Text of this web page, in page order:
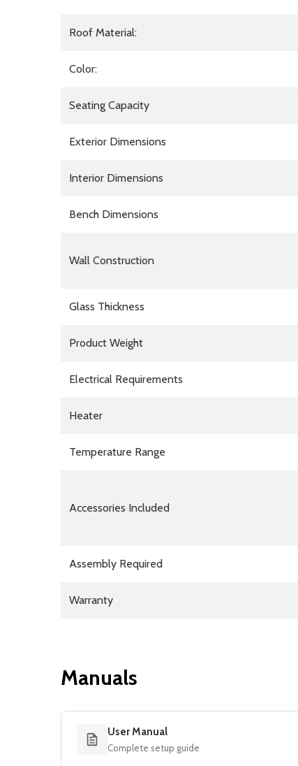
Roof Material:
Color:
Seating Capacity
Exterior Dimensions
Interior Dimensions
Bench Dimensions
Wall Construction
Glass Thickness
Product Weight
Electrical Requirements
Heater
Temperature Range
Accessories Included
Assembly Required
Warranty
Manuals
User Manual
Complete setup guide